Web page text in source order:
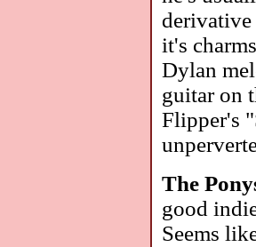
it's
Dylan
guitar on
Flipper's
The
good
Seems